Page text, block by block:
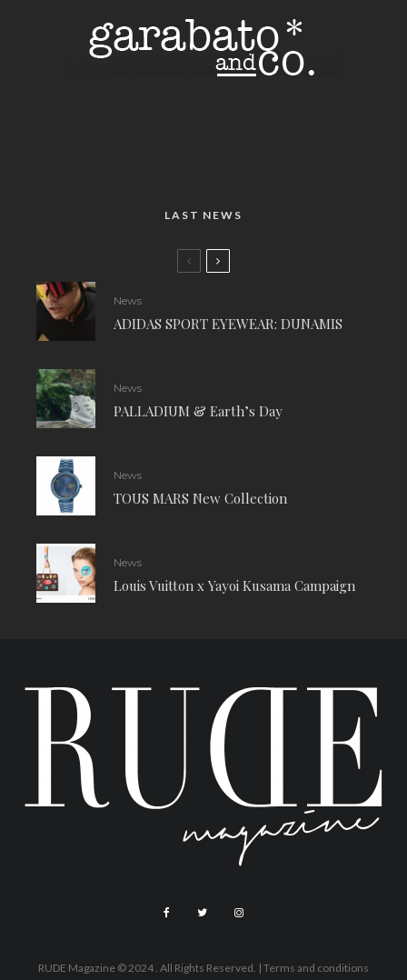
LAST NEWS
News
ADIDAS SPORT EYEWEAR: DUNAMIS
News
PALLADIUM & Earth’s Day
News
TOUS MARS New Collection
News
Louis Vuitton x Yayoi Kusama Campaign
RUDE Magazine © 2024 . All Rights Reserved. | Terms and conditions